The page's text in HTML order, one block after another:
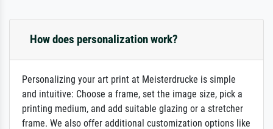
How does personalization work?
Personalizing your art print at Meisterdrucke is simple
and intuitive: Choose a frame, set the image size, pick a
printing medium, and add suitable glazing or a stretcher
frame. We also offer additional customization options like